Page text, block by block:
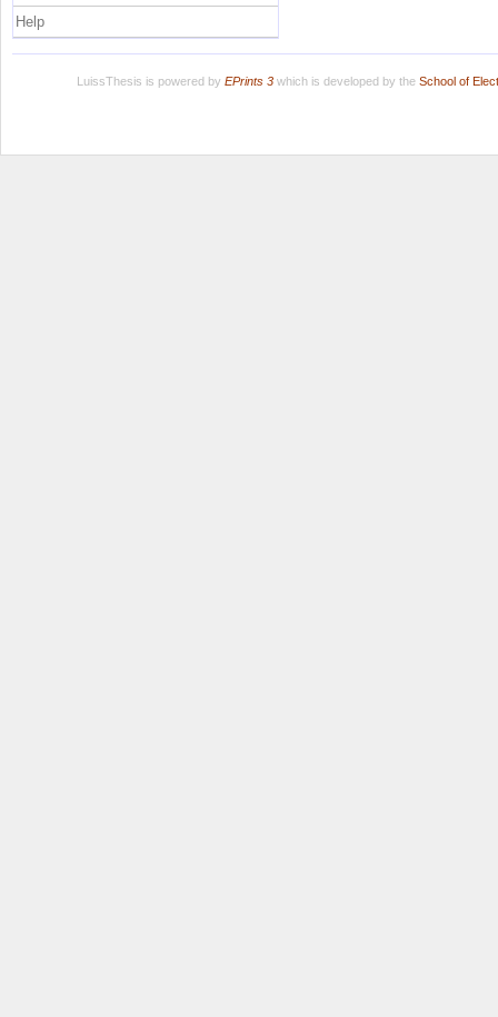
Help
LuissThesis is powered by EPrints 3which is developed by the School of